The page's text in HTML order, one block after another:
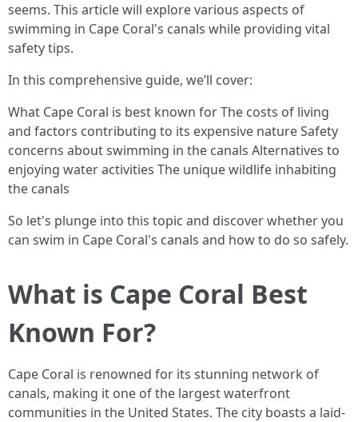
seems. This article will explore various aspects of
swimming in Cape Coral's canals while providing vital
safety tips.
In this comprehensive guide, we’ll cover:
What Cape Coral is best known for The costs of living
and factors contributing to its expensive nature Safety
concerns about swimming in the canals Alternatives to
enjoying water activities The unique wildlife inhabiting
the canals
So let's plunge into this topic and discover whether you
can swim in Cape Coral's canals and how to do so safely.
What is Cape Coral Best
Known For?
Cape Coral is renowned for its stunning network of
canals, making it one of the largest waterfront
communities in the United States. The city boasts a laid-